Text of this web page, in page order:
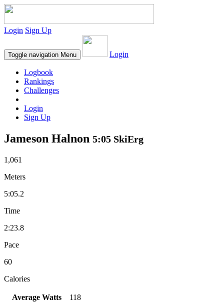
Login Sign Up
Toggle navigation Menu Login
Logbook
Rankings
Challenges
Login
Sign Up
Jameson Halnon 5:05 SkiErg
1,061
Meters
5:05.2
Time
2:23.8
Pace
60
Calories
Average Watts
118